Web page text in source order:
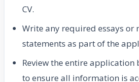
CV.
Write any required essays or
statements as part of the
Review the entire application
to ensure all information is